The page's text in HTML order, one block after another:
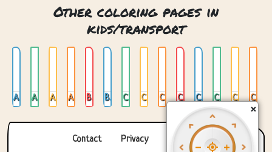
Other coloring pages in
kids/transport
Air Mail Air Mail Plane Airplane Ambulance Batmobile Bus Car 01 Car 02 Car 03 Car 04 Car On Stained Glas Car Trailer Cat Plane Cementtruck
Contact Privacy About us
×